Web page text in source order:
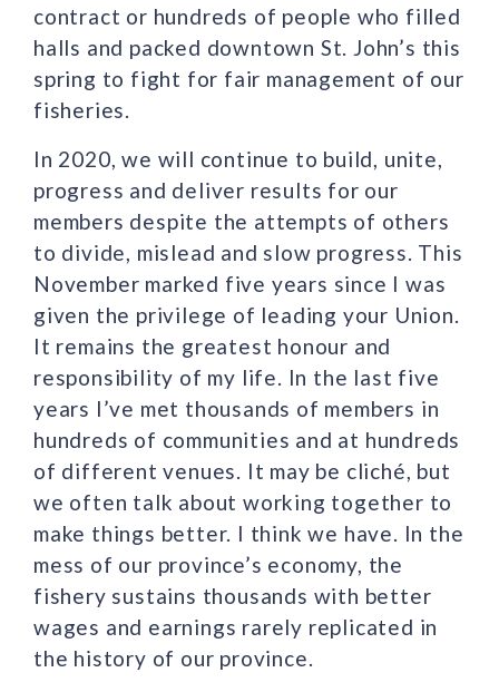
contract or hundreds of people who filled
halls and packed downtown St. John’s this
spring to fight for fair management of our
fisheries.
In 2020, we will continue to build, unite,
progress and deliver results for our
members despite the attempts of others
to divide, mislead and slow progress. This
November marked five years since I was
given the privilege of leading your Union.
It remains the greatest honour and
responsibility of my life. In the last five
years I’ve met thousands of members in
hundreds of communities and at hundreds
of different venues. It may be cliché, but
we often talk about working together to
make things better. I think we have. In the
mess of our province’s economy, the
fishery sustains thousands with better
wages and earnings rarely replicated in
the history of our province.